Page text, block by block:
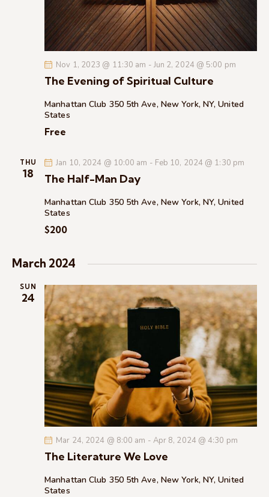
c
h
a
n
d
V
i
N
v
t
o
n
a
v
i
g
o
The Evening of Spiritual Culture
Nov 1, 2023 @ 11:30 am - Jun 2, 2024 @ 5:00 pm
Manhattan Club 350 5th Ave, New York, NY, United
States
Free
THU
18 The Half-Man Day
Jan 10, 2024 @ 10:00 am - Feb 10, 2024 @ 1:30 pm
Manhattan Club 350 5th Ave, New York, NY, United
States
$200
March 2024
SUN
24
The Literature We Love
Mar 24, 2024 @ 8:00 am - Apr 8, 2024 @ 4:30 pm
Manhattan Club 350 5th Ave, New York, NY, United
States